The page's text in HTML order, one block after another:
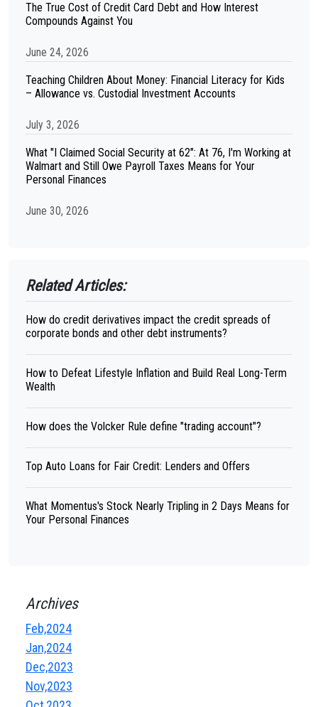
The True Cost of Credit Card Debt and How Interest
Compounds Against You
June 24, 2026
Teaching Children About Money: Financial Literacy for Kids
– Allowance vs. Custodial Investment Accounts
July 3, 2026
What "I Claimed Social Security at 62": At 76, I'm Working at
Walmart and Still Owe Payroll Taxes Means for Your
Personal Finances
June 30, 2026
Related Articles:
How do credit derivatives impact the credit spreads of
corporate bonds and other debt instruments?
How to Defeat Lifestyle Inflation and Build Real Long-Term
Wealth
How does the Volcker Rule define "trading account"?
Top Auto Loans for Fair Credit: Lenders and Offers
What Momentus's Stock Nearly Tripling in 2 Days Means for
Your Personal Finances
Archives
Feb,2024
Jan,2024
Dec,2023
Nov,2023